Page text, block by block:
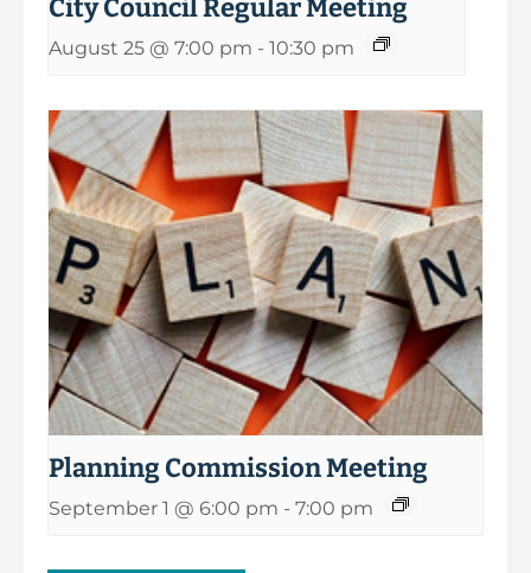
City Council Regular Meeting
August 25 @ 7:00 pm - 10:30 pm
Planning Commission Meeting
September 1 @ 6:00 pm - 7:00 pm